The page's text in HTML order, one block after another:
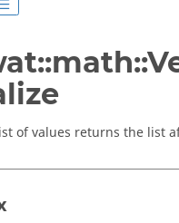
of values returns the list